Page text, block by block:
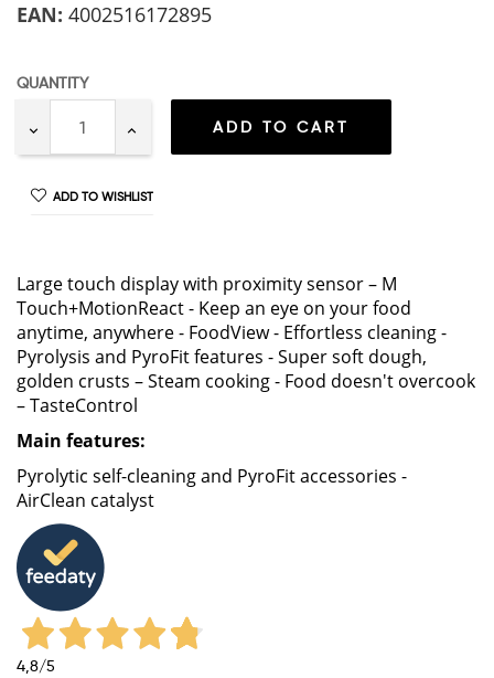
EAN: 4002516172895
QUANTITY
ADD TO CART
ADD TO WISHLIST
Large touch display with proximity sensor – M
Touch+MotionReact - Keep an eye on your food
anytime, anywhere - FoodView - Effortless cleaning -
Pyrolysis and PyroFit features - Super soft dough,
golden crusts – Steam cooking - Food doesn't overcook
– TasteControl
Main features:
Pyrolytic self-cleaning and PyroFit accessories -
AirClean catalyst
4,8/5